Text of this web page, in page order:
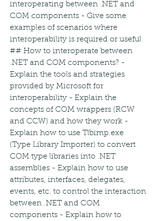
interoperating between .NET and
COM components - Give some
examples of scenarios where
interoperability is required or useful
## How to interoperate between
.NET and COM components? -
Explain the tools and strategies
provided by Microsoft for
interoperability - Explain the
concepts of COM wrappers (RCW
and CCW) and how they work -
Explain how to use Tlbimp.exe
(Type Library Importer) to convert
COM type libraries into .NET
assemblies - Explain how to use
attributes, interfaces, delegates,
events, etc. to control the interaction
between .NET and COM
components - Explain how to